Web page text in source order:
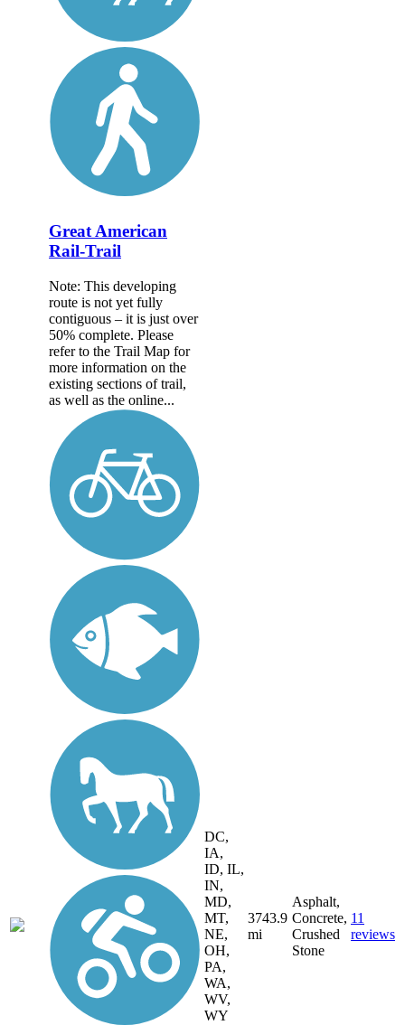
Great American
Rail-Trail
Note: This developing
route is not yet fully
contiguous – it is just over
50% complete. Please
refer to the Trail Map for
more information on the
existing sections of trail,
as well as the online...
DC,
IA,
ID, IL,
IN,
MD,
MT,
NE,
OH,
PA,
WA,
WV,
WY
3743.9
mi
Asphalt,
Concrete,
Crushed
Stone
11
reviews